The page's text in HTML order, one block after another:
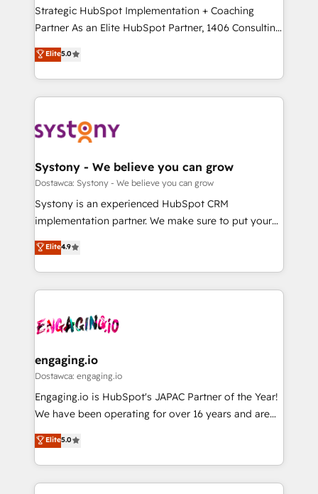
GTMの見える化・自動化まで。全Hub統合運用、デー
タ品質設計、グループ横断のCRM統合に対応します。
の一部をAIが自律実行する組織への移行を設計・実装。
Breeze・Claude等をHubSpotと連携させ、役割定義・
革を、構想から実装・定着までPMOとして主導。「設
定の代行ではなく、設計の責任」を引き受け、部門横断
の統合・浸透・変革管理を実行します。 ▸ CMS戦略設
計・構築：リード獲得・CVR・SEOを前提にした情報設
提供。 ▸ 既存CRM・MAからの移行支援：Salesforce・
Marketo・Pardot等からの移行、カスタム設計、履歴
データ移行と活用設計まで。 ▸ AEO対応：ChatGPT・
か？ ✓ HubSpot Eliteパートナー認定 ✓ HubSpotアワ
ード受賞・HUGリーダー ✓ ISO27001:2022 /
ISO9001:2015 取得 ✓ 400社以上の導入実績 ✓
状整理の壁打ちなど、構想段階からお気軽にお問い合わ
せください。
Strategic HubSpot Implementation + Coaching
Partner As an Elite HubSpot Partner, 1406 Consulting
helps mid-market revenue teams transform how
they sell, market, and serve. We don't just build your
HubSpot—we teach your team to own it, then stay
to help you keep winning. What We Do ⚙️ CRM
Data & Content 📈 Sales & Marketing Alignment +
Agent Creation 🔄 Custom Integrations & Data
Migration Why 1406 We become part of your team.
Your team learns while we build. We fix what others
broke. Built for mid-market reality—practical
constraints. By the Numbers 🏆 Top 1% of all
HubSpot partners 🔄 Top 5% globally in client
and sales ops at mid-market companies ready to
move beyond spreadsheets into unified systems
Elite5.0
Systony - We believe you can grow
Dostawca: Systony - We believe you can grow
Systony is an experienced HubSpot CRM
implementation partner. We make sure to put your
organization's needs and goals first and think along
with your organization. We are only satisfied once
you are too. Why Systony? - 20+ years of
experience with CRM, Marketing, Sales & Service
Own back-end developers - Complex data
View, SuperOffice) - Custom integrations (e.g. MS
Business Central, Navision, AX, SAP, Exact, AFAS) We
focus on growing B2B companies in the SME sector
such as manufacturing, SaaS, business services and
partner, we know how important user adoption is.
That's why we have developed a step-by-step
Elite4.9
engaging.io
Dostawca: engaging.io
Engaging.io is HubSpot's JAPAC Partner of the Year!
We have been operating for over 16 years and are
one of HubSpot's most experienced and technically
capable Agency Partners globally. We specialise in
complex CRM migrations, implementations,
integrations, custom CMS portal development,
Elite5.0